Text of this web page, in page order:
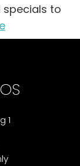
specials to
1